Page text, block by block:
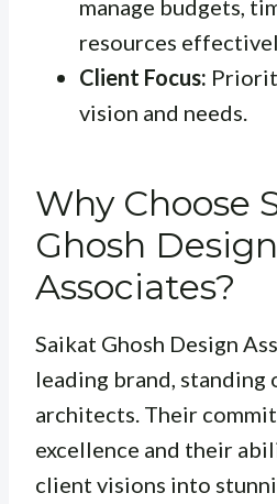
manage budgets,
resources
Client Focus:
vision and needs.
Why Choose
Ghosh Design
Associates?
Saikat Ghosh Design
leading brand, standing
architects. Their
excellence and their
client visions into